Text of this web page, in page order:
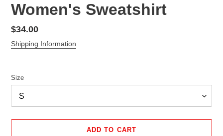
Women's Sweatshirt
Regular
price
$34.00
Shipping Information
Size
ADD TO CART